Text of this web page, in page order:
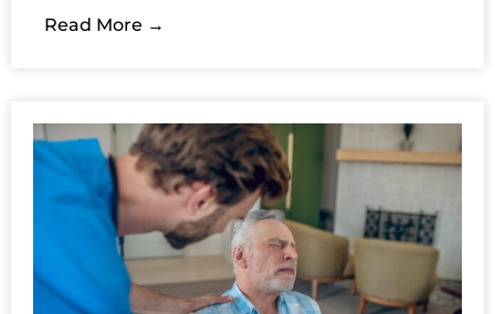
Read More →